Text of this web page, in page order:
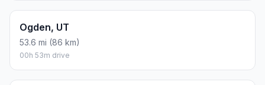
Ogden, UT
53.6 mi (86 km)
00h 53m drive